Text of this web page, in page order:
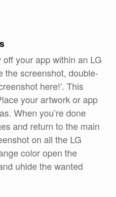
your app within an LG
the screenshot, double-
here!’. This
your artwork or app
When you’re done
and return to the main
on all the LG
color open the
uhide the wanted